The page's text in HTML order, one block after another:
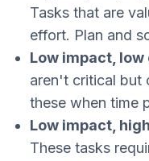
Tasks that are
effort. Plan and
Low impact,
aren't critical but
these when time
Low impact,
These tasks